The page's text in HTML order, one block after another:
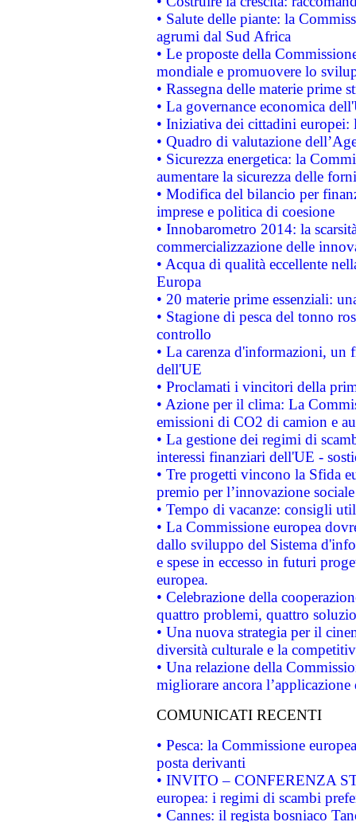
• Salute delle piante: la
agrumi dal Sud Africa
• Le proposte della
mondiale e promuovere lo
• Rassegna delle materie prime
• La governance economica
• Iniziativa dei cittadini
• Quadro di valutazione
• Sicurezza energetica: la
aumentare la sicurezza delle
• Modifica del bilancio per
imprese e politica di coesione
• Innobarometro 2014: la
commercializzazione delle
• Acqua di qualità eccellente
Europa
• 20 materie prime essenziali:
• Stagione di pesca del tonno
controllo
• La carenza d'informazioni, un
dell'UE
• Proclamati i vincitori della
• Azione per il clima: La
emissioni di CO2 di camion e
• La gestione dei regimi di
interessi finanziari dell'UE -
• Tre progetti vincono la Sfida
premio per l’innovazione sociale
• Tempo di vacanze: consigli
• La Commissione europea
dallo sviluppo del Sistema
e spese in eccesso in futuri
europea.
• Celebrazione della
quattro problemi, quattro
• Una nuova strategia per il
diversità culturale e la
• Una relazione della
migliorare ancora
COMUNICATI RECENTI
• Pesca: la Commissione
posta derivanti
• INVITO – CONFERENZA
europea: i regimi di scambi
• Cannes: il regista bosniaco